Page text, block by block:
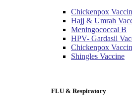
Chickenpox
Hajj & Umrah
Meningococcal B
HPV- Gardasil
Chickenpox
Shingles Vaccine
FLU & Respiratory